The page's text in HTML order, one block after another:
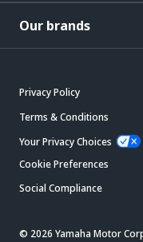
Our brands
Privacy Policy
Terms & Conditions
Your Privacy Choices
Cookie Preferences
Social Compliance
© 2026 Yamaha Motor